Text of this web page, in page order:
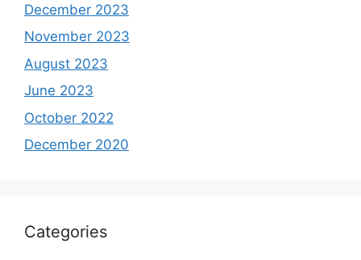
December 2023
November 2023
August 2023
June 2023
October 2022
December 2020
Categories